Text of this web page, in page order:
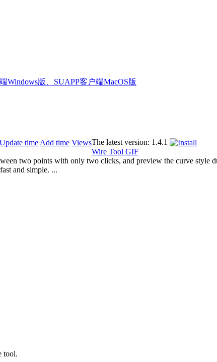
Windows版、SUAPP客户端MacOS版
Update time Add time ViewsThe latest version: 1.4.1
Wire Tool GIF
two points with only two clicks, and preview the curve style
and simple. ...
tool.